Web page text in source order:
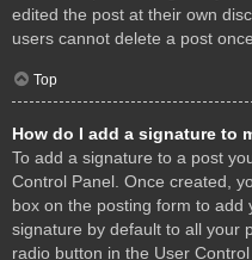
edited the post at their own
users cannot delete a post
Top
How do I add a signature to
To add a signature to a post
Control Panel. Once created,
box on the posting form to add
signature by default to all your
radio button in the User